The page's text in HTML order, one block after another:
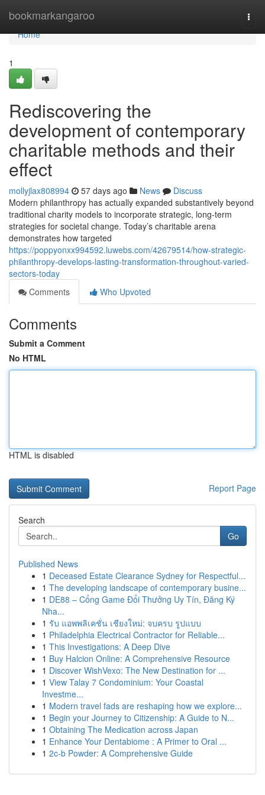
bookmarkangaroo
Home
Home
1
Rediscovering the
development of contemporary
charitable methods and their
effect
mollyjlax808994 57 days ago News
Discuss
Modern philanthropy has actually expanded substantively beyond
traditional charity models to incorporate strategic, long-term
strategies for societal change. Today’s charitable arena
demonstrates how targeted
https://poppyonxx994592.luwebs.com/42679514/how-strategic-
philanthropy-develops-lasting-transformation-throughout-varied-
sectors-today
Comments
Who Upvoted
Comments
Submit a Comment
No HTML
HTML is disabled
Report Page
Search
Go
Published News
1 Deceased Estate Clearance Sydney for Respectful...
1 The developing landscape of contemporary busine...
1 DE88 – Cổng Game Đổi Thưởng Uy Tín, Đăng Ký
Nha...
1 รับ แอพพลิเคชั่น เชียงใหม่: จบครบ รูปแบบ
1 Philadelphia Electrical Contractor for Reliable...
1 This Investigations: A Deep Dive
1 Buy Halcion Online: A Comprehensive Resource
1 Discover WishVexo: The New Destination for ...
1 View Talay 7 Condominium: Your Coastal
Investme...
1 Modern travel fads are reshaping how we explore...
1 Begin your Journey to Citizenship: A Guide to N...
1 Obtaining The Medication across Japan
1 Enhance Your Dentabiome : A Primer to Oral ...
1 2c-b Powder: A Comprehensive Guide